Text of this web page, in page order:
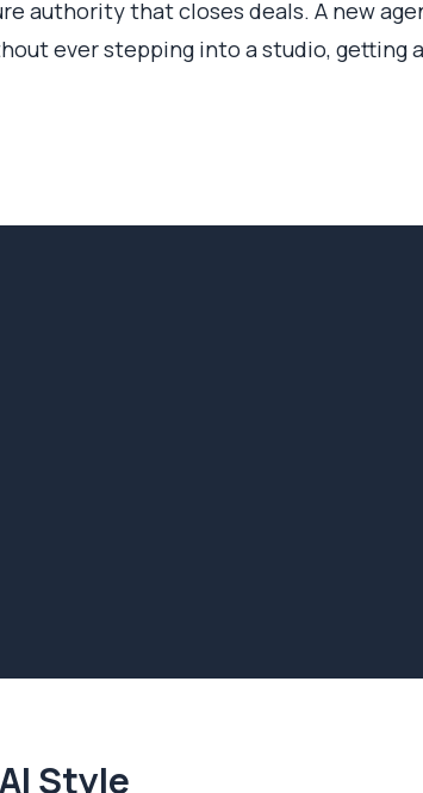
authority that closes deals. A new
ever stepping into a studio, getting
Style